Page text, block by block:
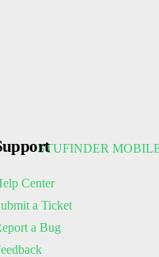
Center
a Ticket
a Bug